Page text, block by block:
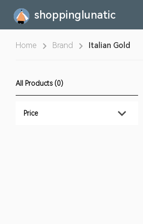
shoppinglunatic
Home Brand Italian Gold
All Products (0)
Price